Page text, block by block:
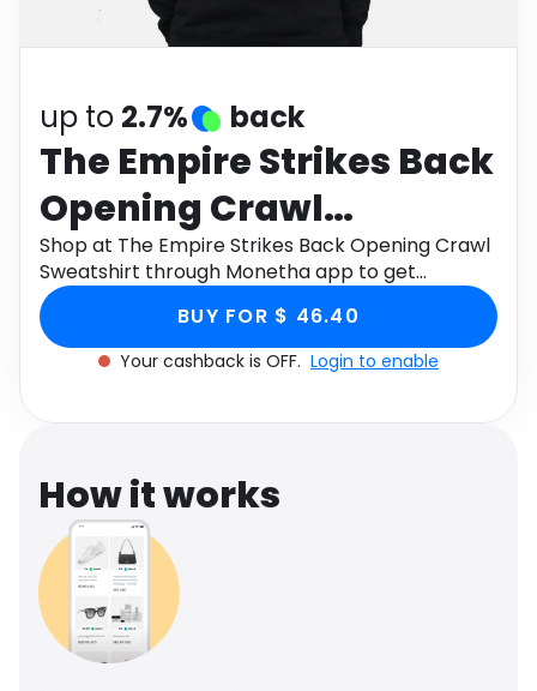
Software
up to 2.7% back
The Empire Strikes Back
Opening Crawl
Sweatshirt
Shop at The Empire Strikes Back Opening Crawl
Sweatshirt through Monetha app to get
cashback.
BUY FOR $ 46.40
Your cashback is OFF. Login to enable
How it works